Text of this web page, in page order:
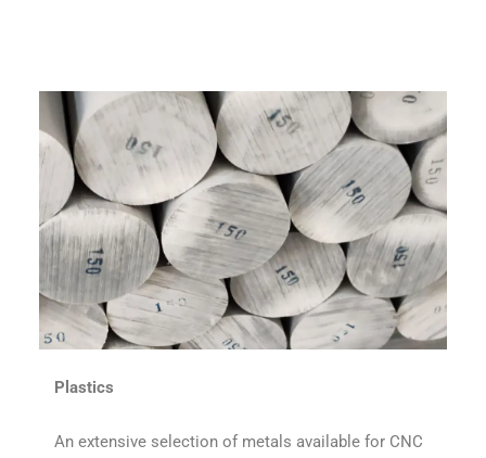
Plastics
An extensive selection of metals available for CNC